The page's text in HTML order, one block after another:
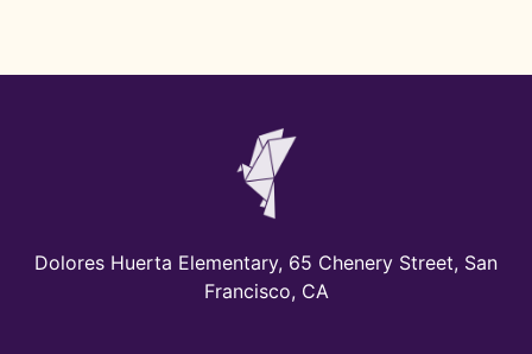
Dolores Huerta Elementary, 65 Chenery Street, San
Francisco, CA